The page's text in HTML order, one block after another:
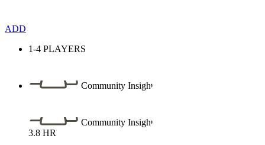
ADD
1-4 PLAYERS
Community Insight
Community Insight
3.8 HR